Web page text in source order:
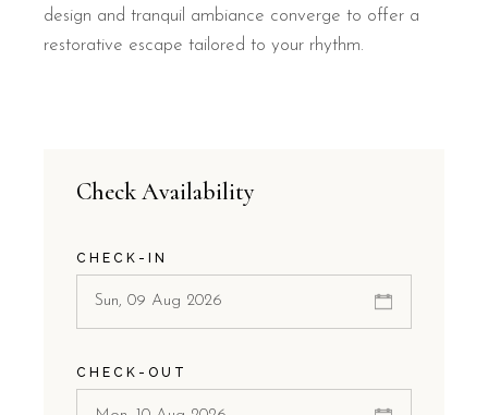
design and tranquil ambiance converge to offer a
restorative escape tailored to your rhythm.
Check Availability
CHECK-IN
CHECK-OUT